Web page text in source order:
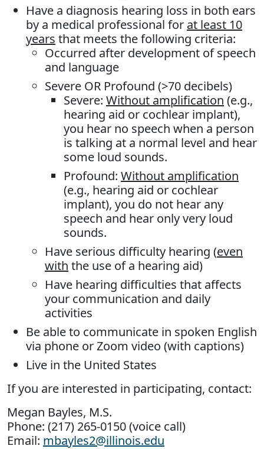
Have a diagnosis hearing loss in both ears
by a medical professional for at least 10
years that meets the following criteria:
Occurred after development of speech
and language
Severe OR Profound (>70 decibels)
Severe: Without amplification (e.g.,
hearing aid or cochlear implant),
you hear no speech when a person
is talking at a normal level and hear
some loud sounds.
Profound: Without amplification
(e.g., hearing aid or cochlear
implant), you do not hear any
speech and hear only very loud
sounds.
Have serious difficulty hearing (even
with the use of a hearing aid)
Have hearing difficulties that affects
your communication and daily
activities
Be able to communicate in spoken English
via phone or Zoom video (with captions)
Live in the United States
If you are interested in participating, contact:
Megan Bayles, M.S.
Phone: (217) 265-0150 (voice call)
Email: mbayles2@illinois.edu